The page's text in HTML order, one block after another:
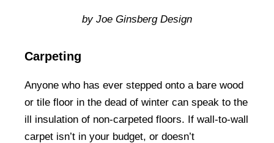
by Joe Ginsberg Design
Carpeting
Anyone who has ever stepped onto a bare wood
or tile floor in the dead of winter can speak to the
ill insulation of non-carpeted floors. If wall-to-wall
carpet isn’t in your budget, or doesn’t